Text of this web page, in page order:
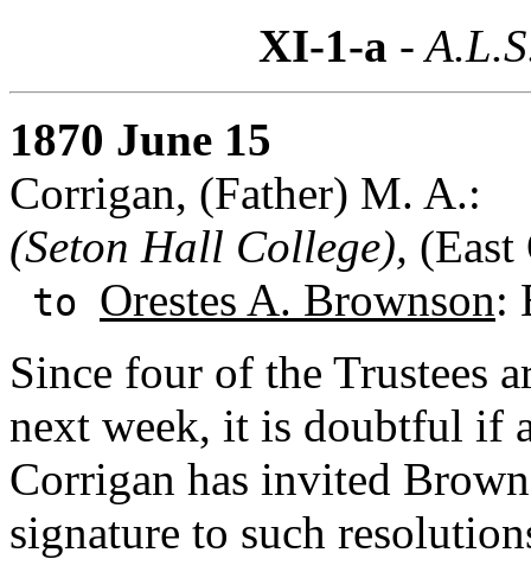
XI-1-a -
1870 June 15
Corrigan, (Father) M. A.:
(Seton Hall College), (East
to Orestes A. Brownson:
Since four of the Trustees
next week, it is doubtful if
Corrigan has invited
signature to such